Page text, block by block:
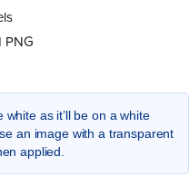
PNG
as it’ll be on a white
an image with a transparent
applied.